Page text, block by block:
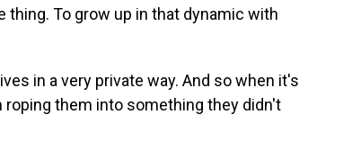
thing. To grow up in that dynamic with
in a very private way. And so when it's
roping them into something they didn't